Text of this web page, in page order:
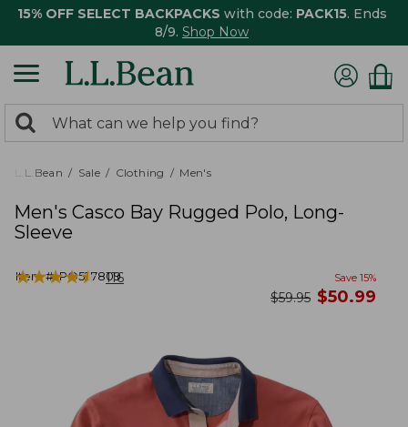
15% OFF SELECT BACKPACKS with code: PACK15. Ends
8/9. Shop Now
search
returned.
Search:
L.L.Bean Sale Clothing Men's
Men's Casco Bay Rugged Polo, Long-
Sleeve
Item #:PO527809
★★★★★
★★★★★ 116 Save 15%
was
$59.95 now
$50.99